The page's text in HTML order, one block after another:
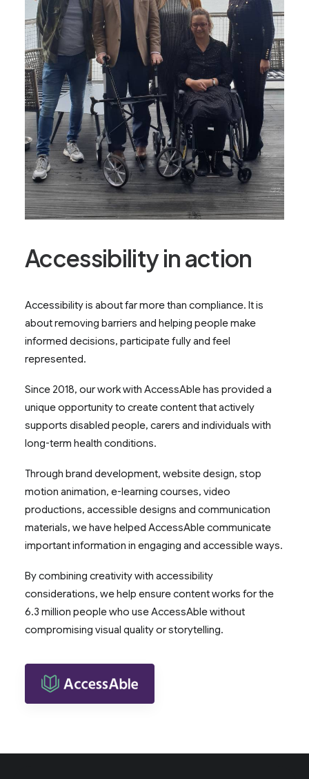
Accessibility in action
Accessibility is about far more than compliance. It is
about removing barriers and helping people make
informed decisions, participate fully and feel
represented.
Since 2018, our work with AccessAble has provided a
unique opportunity to create content that actively
supports disabled people, carers and individuals with
long-term health conditions.
Through brand development, website design, stop
motion animation, e-learning courses, video
productions, accessible designs and communication
materials, we have helped AccessAble communicate
important information in engaging and accessible ways.
By combining creativity with accessibility
considerations, we help ensure content works for the
6.3 million people who use AccessAble without
compromising visual quality or storytelling.